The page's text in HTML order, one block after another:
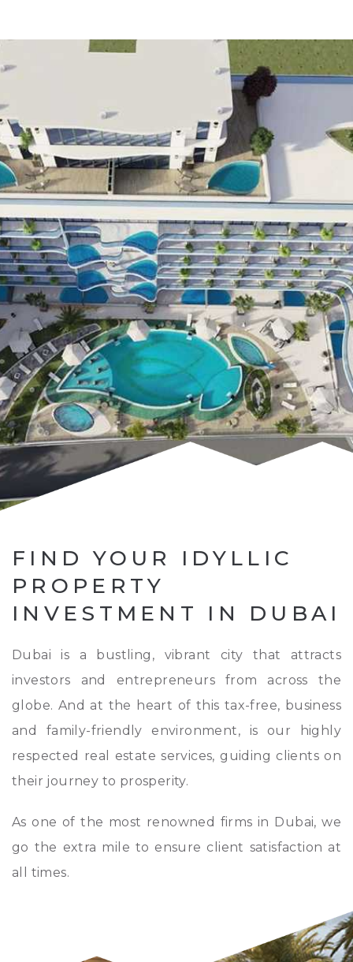
FIND YOUR IDYLLIC
PROPERTY
INVESTMENT IN DUBAI
Dubai is a bustling, vibrant city that attracts
investors and entrepreneurs from across the
globe. And at the heart of this tax-free, business
and family-friendly environment, is our highly
respected real estate services, guiding clients on
their journey to prosperity.
As one of the most renowned firms in Dubai, we
go the extra mile to ensure client satisfaction at
all times.